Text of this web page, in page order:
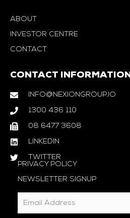
ABOUT
INVESTOR CENTRE
CONTACT
CONTACT INFORMATION
INFO@NEXIONGROUP.IO
1300 436 110
08 6477 3608
LINKEDIN
TWITTER
PRIVACY POLICY
NEWSLETTER SIGNUP